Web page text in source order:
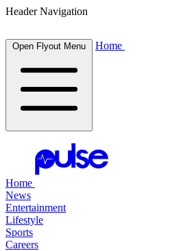
Header Navigation
Open Flyout Menu Home
Home
News
Entertainment
Lifestyle
Sports
Careers